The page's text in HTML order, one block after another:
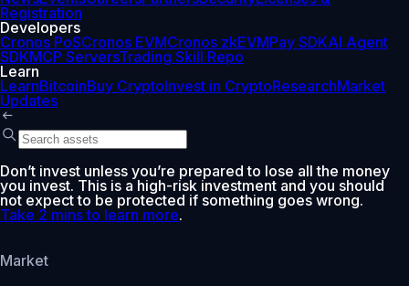
Registration
Developers
Cronos PoSCronos EVMCronos zkEVMPay SDKAI Agent
SDKMCP ServersTrading Skill Repo
Learn
LearnBitcoinBuy CryptoInvest in CryptoResearchMarket
Updates
Don’t invest unless you’re prepared to lose all the money
you invest. This is a high-risk investment and you should
not expect to be protected if something goes wrong.
Take 2 mins to learn more.
Market